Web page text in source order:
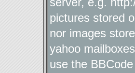
pictures stored
nor images
yahoo
use the